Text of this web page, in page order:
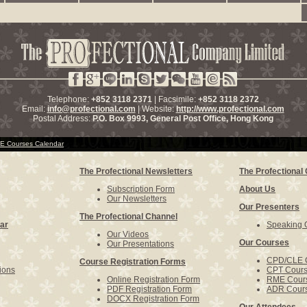
Telephone: +852 3118 2371| Facsimile: +852 3118 2372
Email:info@profectional.com | Website:http://www.profectional.com
Postal Address:P.O. Box9993, General Post Office, Hong Kong
Courses Calendar
The Profectional Newsletters
Subscription Form
Our Newsletters
The Profectional Channel
Our Videos
Our Presentations
Course Registration Forms
Online Registration Form
PDF Registration Form
DOCX Registration Form
The Profectional
About Us
Our Presenters
Speaking
Our Courses
CPD/CLE
CPT
RME
ADR